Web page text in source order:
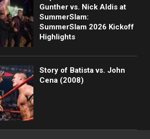
Gunther vs. Nick Aldis at
SummerSlam:
SummerSlam 2026 Kickoff
Highlights
Story of Batista vs. John
Cena (2008)